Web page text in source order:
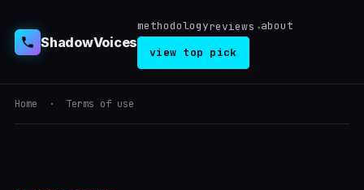
ShadowVoices
methodologyreviews about
view top pick
Home · Terms of use